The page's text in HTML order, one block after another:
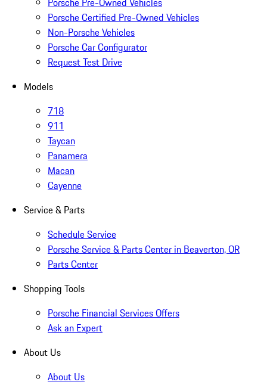
Porsche Certified Pre-Owned Vehicles
Non-Porsche Vehicles
Porsche Car Configurator
Request Test Drive
Models
718
911
Taycan
Panamera
Macan
Cayenne
Service & Parts
Schedule Service
Porsche Service & Parts Center in Beaverton, OR
Parts Center
Shopping Tools
Porsche Financial Services Offers
Ask an Expert
About Us
About Us